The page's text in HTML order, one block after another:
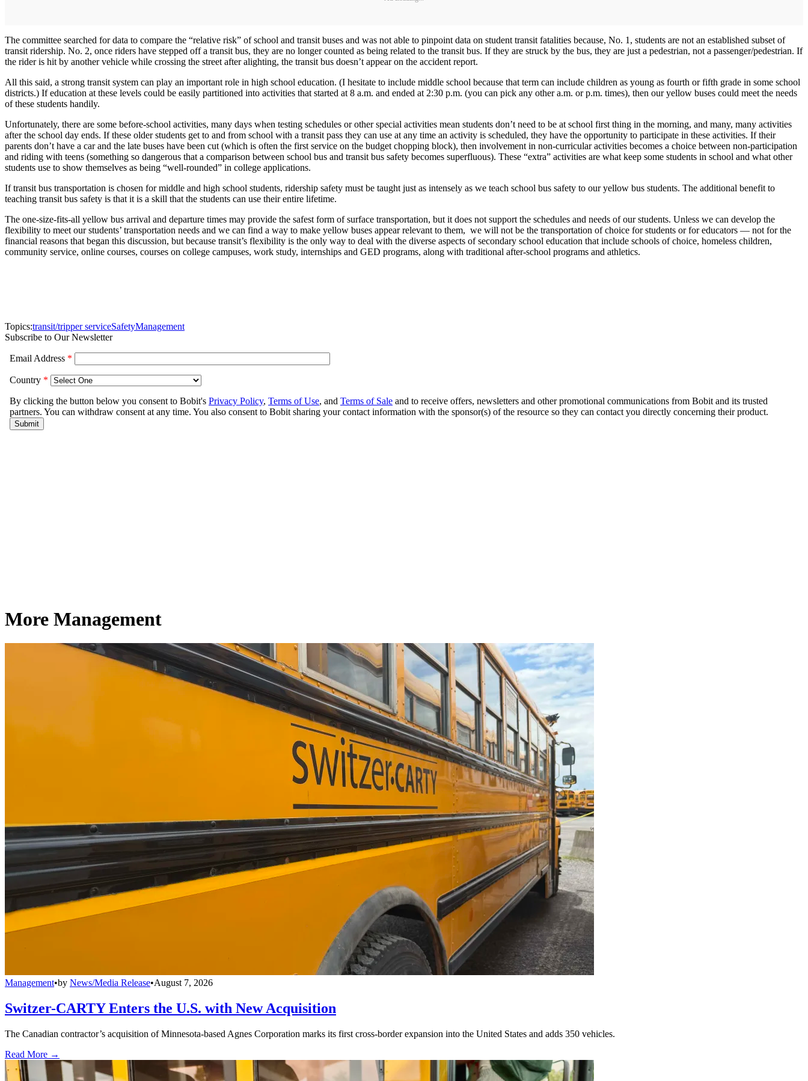
The committee searched for data to compare the “relative risk” of school and transit buses and was not able to pinpoint data on student transit fatalities because, No. 1, students are not an established subset of
transit ridership. No. 2, once riders have stepped off a transit bus, they are no longer counted as being related to the transit bus. If they are struck by the bus, they are just a pedestrian, not a passenger/pedestrian. If
the rider is hit by another vehicle while crossing the street after alighting, the transit bus doesn’t appear on the accident report.
All this said, a strong transit system can play an important role in high school education. (I hesitate to include middle school because that term can include children as young as fourth or fifth grade in some school
districts.) If education at these levels could be easily partitioned into activities that started at 8 a.m. and ended at 2:30 p.m. (you can pick any other a.m. or p.m. times), then our yellow buses could meet the needs
of these students handily.
Unfortunately, there are some before-school activities, many days when testing schedules or other special activities mean students don’t need to be at school first thing in the morning, and many, many activities
after the school day ends. If these older students get to and from school with a transit pass they can use at any time an activity is scheduled, they have the opportunity to participate in these activities. If their
parents don’t have a car and the late buses have been cut (which is often the first service on the budget chopping block), then involvement in non-curricular activities becomes a choice between non-participation
and riding with teens (something so dangerous that a comparison between school bus and transit bus safety becomes superfluous). These “extra” activities are what keep some students in school and what other
students use to show themselves as being “well-rounded” in college applications.
If transit bus transportation is chosen for middle and high school students, ridership safety must be taught just as intensely as we teach school bus safety to our yellow bus students. The additional benefit to
teaching transit bus safety is that it is a skill that the students can use their entire lifetime.
The one-size-fits-all yellow bus arrival and departure times may provide the safest form of surface transportation, but it does not support the schedules and needs of our students. Unless we can develop the
flexibility to meet our students’ transportation needs and we can find a way to make yellow buses appear relevant to them, we will not be the transportation of choice for students or for educators — not for the
financial reasons that began this discussion, but because transit’s flexibility is the only way to deal with the diverse aspects of secondary school education that include schools of choice, homeless children,
community service, online courses, courses on college campuses, work study, internships and GED programs, along with traditional after-school programs and athletics.
Topics:transit/tripper serviceSafetyManagement
Subscribe to Our Newsletter
More Management
Management•by News/Media Release•August 7, 2026
Switzer-CARTY Enters the U.S. with New Acquisition
The Canadian contractor’s acquisition of Minnesota-based Agnes Corporation marks its first cross-border expansion into the United States and adds 350 vehicles.
Read More →